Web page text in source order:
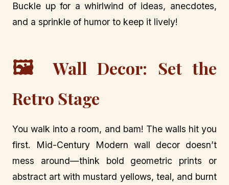
Buckle up for a whirlwind of ideas, anecdotes,
and a sprinkle of humor to keep it lively!
🖼️
Wall Decor: Set the
Retro Stage
You walk into a room, and bam! The walls hit you
first. Mid-Century Modern wall decor doesn’t
mess around—think bold geometric prints or
abstract art with mustard yellows, teal, and burnt